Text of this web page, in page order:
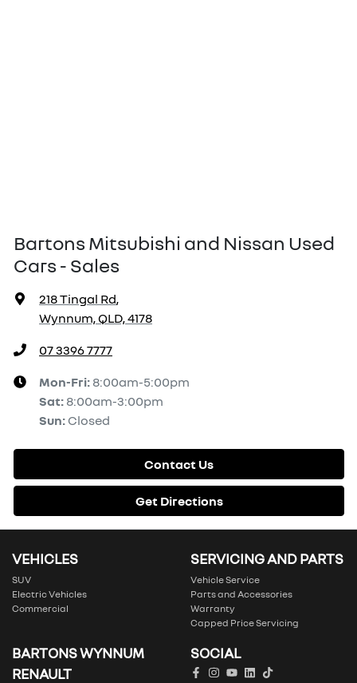
Bartons Mitsubishi and Nissan Used
Cars - Sales
218 Tingal Rd,
Wynnum, QLD, 4178
07 3396 7777
Mon-Fri: 8:00am-5:00pm
Sat: 8:00am-3:00pm
Sun: Closed
Contact Us
Get Directions
VEHICLES
SUV
Electric Vehicles
Commercial
SERVICING AND PARTS
Vehicle Service
Parts and Accessories
Warranty
Capped Price Servicing
BARTONS WYNNUM
RENAULT
SOCIAL